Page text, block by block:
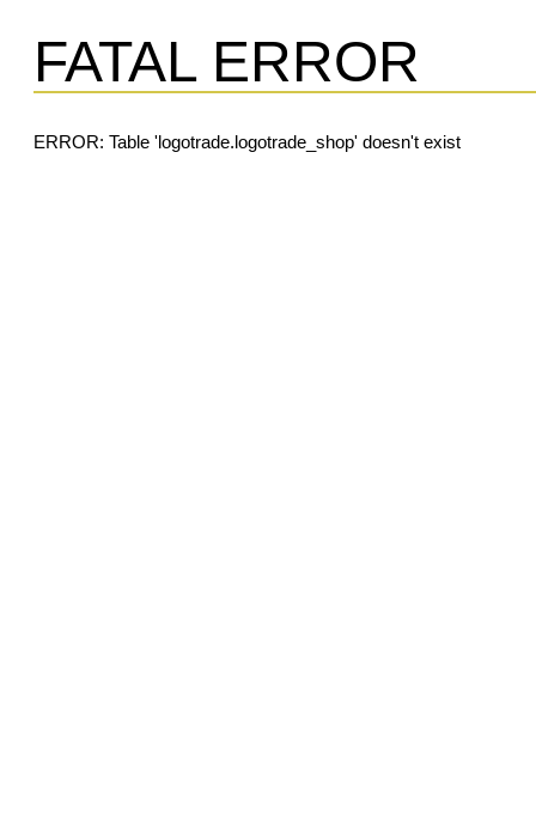
FATAL ERROR
ERROR: Table 'logotrade.logotrade_shop' doesn't exist